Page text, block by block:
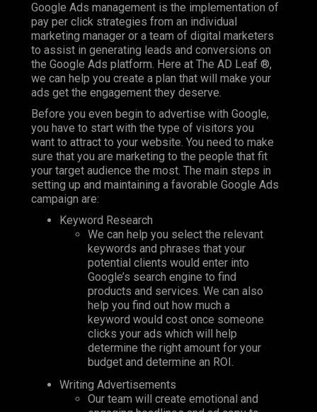
Google Ads management is the implementation of
pay per click strategies from an individual
marketing manager or a team of digital marketers
to assist in generating leads and conversions on
the Google Ads platform. Here at The AD Leaf ®,
we can help you create a plan that will make your
ads get the engagement they deserve.
Before you even begin to advertise with Google,
you have to start with the type of visitors you
want to attract to your website. You need to make
sure that you are marketing to the people that fit
your target audience the most. The main steps in
setting up and maintaining a favorable Google Ads
campaign are:
Keyword Research
We can help you select the relevant
keywords and phrases that your
potential clients would enter into
Google’s search engine to find
products and services. We can also
help you find out how much a
keyword would cost once someone
clicks your ads which will help
determine the right amount for your
budget and determine an ROI.
Writing Advertisements
Our team will create emotional and